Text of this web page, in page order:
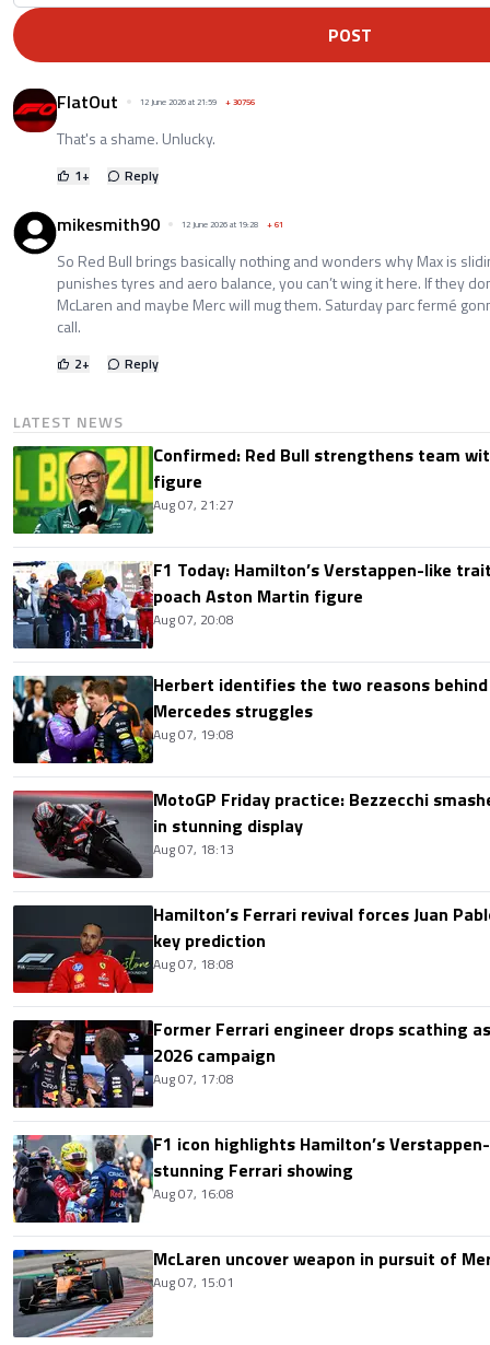
POST
FlatOut 12 June 2026 at 21:59 +30756
That's a shame. Unlucky.
1+ Reply
mikesmith90 12 June 2026 at 19:28 +61
So Red Bull brings basically nothing and wonders why Max is
punishes tyres and aero balance, you can’t wing it here. If they
McLaren and maybe Merc will mug them. Saturday parc fermé
call.
2+ Reply
LATEST NEWS
Confirmed: Red Bull strengthens team
figure
Aug 07, 21:27
F1 Today: Hamilton’s Verstappen-like
poach Aston Martin figure
Aug 07, 20:08
Herbert identifies the two reasons behind
Mercedes struggles
Aug 07, 19:08
MotoGP Friday practice: Bezzecchi
in stunning display
Aug 07, 18:13
Hamilton’s Ferrari revival forces Juan
key prediction
Aug 07, 18:08
Former Ferrari engineer drops scathing
2026 campaign
Aug 07, 17:08
F1 icon highlights Hamilton’s
stunning Ferrari showing
Aug 07, 16:08
McLaren uncover weapon in pursuit of
Aug 07, 15:01